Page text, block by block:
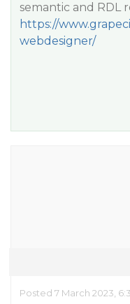
semantic and RDL
https://
webdesigner/
Posted 7 March 2023,